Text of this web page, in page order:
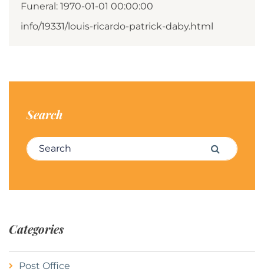
Funeral: 1970-01-01 00:00:00
info/19331/louis-ricardo-patrick-daby.html
Search
Search for: Search
Categories
Post Office